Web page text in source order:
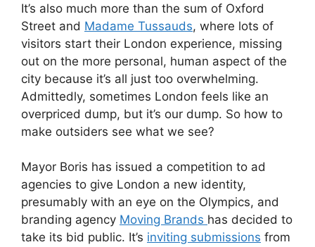
It’s also much more than the sum of Oxford
Street and Madame Tussauds, where lots of
visitors start their London experience, missing
out on the more personal, human aspect of the
city because it’s all just too overwhelming.
Admittedly, sometimes London feels like an
overpriced dump, but it’s our dump. So how to
make outsiders see what we see?
Mayor Boris has issued a competition to ad
agencies to give London a new identity,
presumably with an eye on the Olympics, and
branding agency Moving Brands has decided to
take its bid public. It’s inviting submissions from